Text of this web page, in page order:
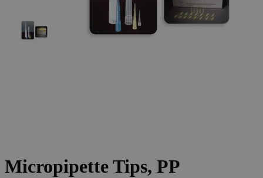
MicropipetteTips, PP